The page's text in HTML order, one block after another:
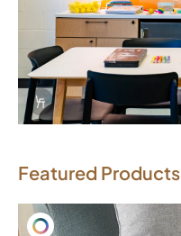
Info Overlay Icon
Featured Products